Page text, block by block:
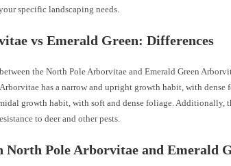
specific landscaping needs.
vs Emerald Green: Differences
the North Pole Arborvitae and Emerald Green
has a narrow and upright growth habit, with dense
growth habit, with soft and dense foliage. Additionally,
to deer and other pests.
North Pole Arborvitae and Emerald